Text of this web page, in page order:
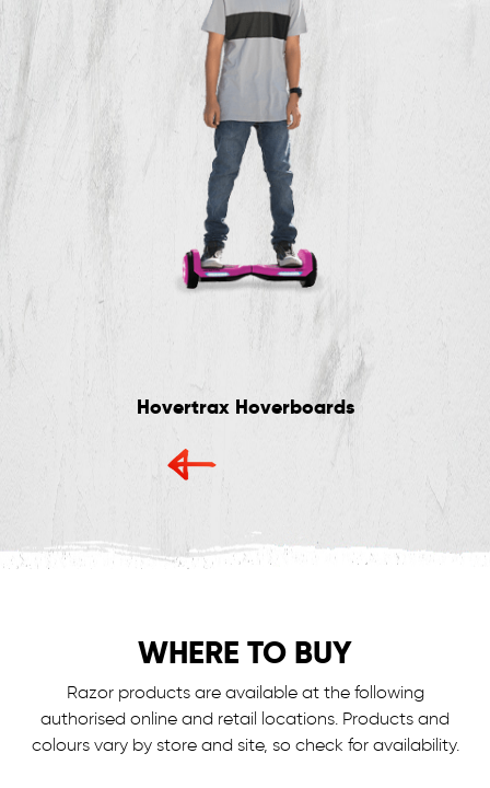
Hovertrax Hoverboards
WHERE TO BUY
Razor products are available at the following
authorised online and retail locations. Products and
colours vary by store and site, so check for availability.